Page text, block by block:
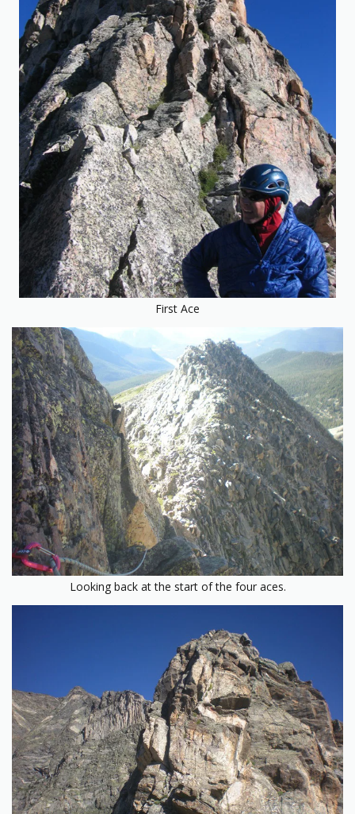
First Ace
Looking back at the start of the four aces.